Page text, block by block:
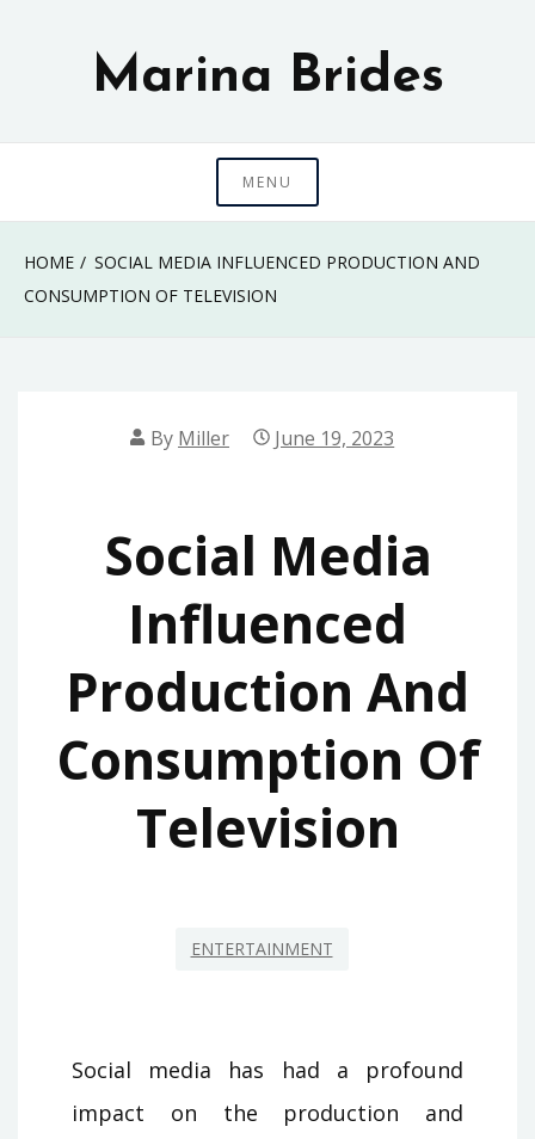
Marina Brides
MENU
HOME
SOCIAL MEDIA INFLUENCED PRODUCTION AND
CONSUMPTION OF TELEVISION
By Miller June 19, 2023
Social Media
Influenced
Production And
Consumption Of
Television
ENTERTAINMENT
Social media has had a profound
impact on the production and